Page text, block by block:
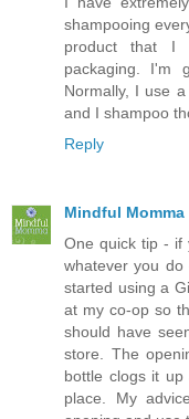
shampooing
product that I
packaging. I'm
Normally, I use
and I shampoo
Reply
Mindful Momma
One quick tip - if
whatever you
started using a
at my co-op so
should have
store. The
bottle clogs it
place. My